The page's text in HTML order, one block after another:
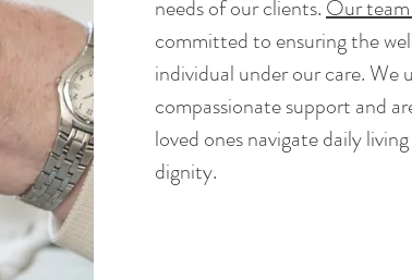
needs of our clients.Our
committed to ensuring the
individual under our care.
compassionate support and
loved ones navigate daily
dignity.